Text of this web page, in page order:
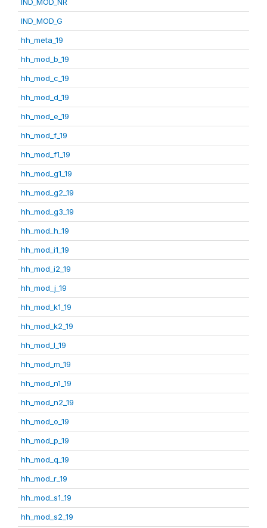
IND_MOD_G
hh_meta_19
hh_mod_b_19
hh_mod_c_19
hh_mod_d_19
hh_mod_e_19
hh_mod_f_19
hh_mod_f1_19
hh_mod_g1_19
hh_mod_g2_19
hh_mod_g3_19
hh_mod_h_19
hh_mod_i1_19
hh_mod_i2_19
hh_mod_j_19
hh_mod_k1_19
hh_mod_k2_19
hh_mod_l_19
hh_mod_m_19
hh_mod_n1_19
hh_mod_n2_19
hh_mod_o_19
hh_mod_p_19
hh_mod_q_19
hh_mod_r_19
hh_mod_s1_19
hh_mod_s2_19